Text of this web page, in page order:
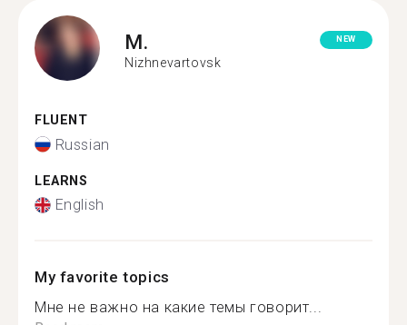
M.
Nizhnevartovsk
NEW
FLUENT
Russian
LEARNS
English
My favorite topics
Мне не важно на какие темы говорит...